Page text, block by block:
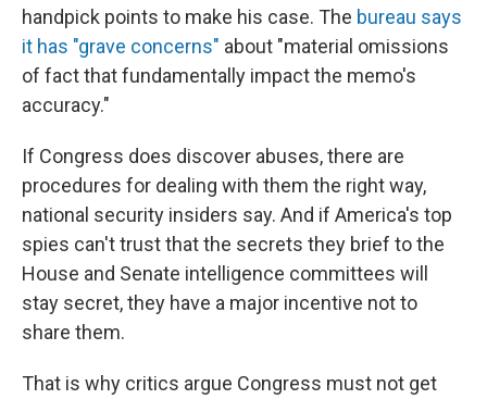
handpick points to make his case. The bureau says
it has "grave concerns" about "material omissions
of fact that fundamentally impact the memo's
accuracy."
If Congress does discover abuses, there are
procedures for dealing with them the right way,
national security insiders say. And if America's top
spies can't trust that the secrets they brief to the
House and Senate intelligence committees will
stay secret, they have a major incentive not to
share them.
That is why critics argue Congress must not get